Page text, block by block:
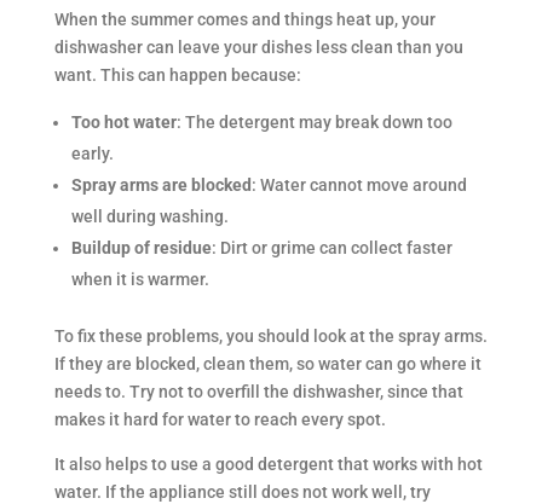
When the summer comes and things heat up, your
dishwasher can leave your dishes less clean than you
want. This can happen because:
Too hot water: The detergent may break down too
early.
Spray arms are blocked : Water cannot move around
well during washing.
Buildup of residue: Dirt or grime can collect faster
when it is warmer.
To fix these problems, you should look at the spray arms.
If they are blocked, clean them, so water can go where it
needs to. Try not to overfill the dishwasher, since that
makes it hard for water to reach every spot.
It also helps to use a good detergent that works with hot
water. If the appliance still does not work well, try